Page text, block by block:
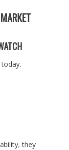
they